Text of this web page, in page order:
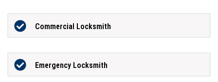
Commercial Locksmith
Emergency Locksmith